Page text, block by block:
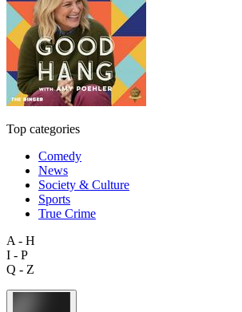
Top categories
Comedy
News
Society & Culture
Sports
True Crime
A - H
I - P
Q - Z